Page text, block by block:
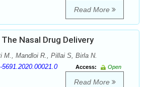
Read More
Nasal Drug Delivery
M., Mandloi R., Pillai S, Birla N.
5691.2020.00021.0 Access:
Open
Read More